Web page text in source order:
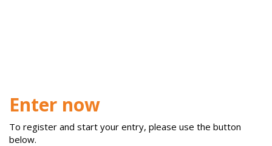
Enter now
To register and start your entry, please use the button
below.